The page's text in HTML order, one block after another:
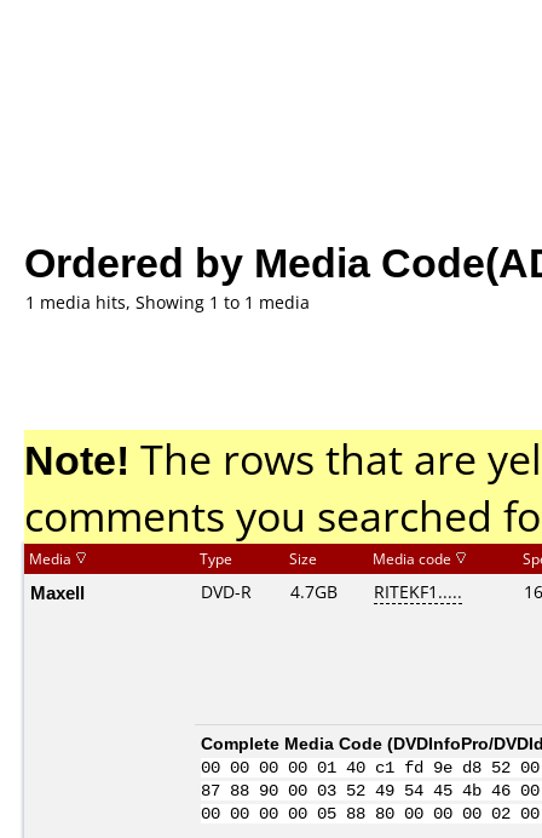
Ordered by Media
1 media hits, Showing 1 to 1 media
Note! The rows that are
comments you searched
Media Type Size Media code
Maxell DVD-R 4.7GB RITEKF1.....
Complete Media Code (DVDInfoPro/
00 00 00 00 01 40 c1 fd 9e d8 52
87 88 90 00 03 52 49 54 45 4b 46
00 00 00 00 05 88 80 00 00 00